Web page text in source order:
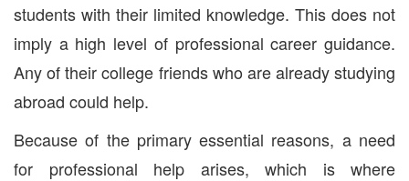
students with their limited knowledge. This does not
imply a high level of professional career guidance.
Any of their college friends who are already studying
abroad could help.
Because of the primary essential reasons, a need
for professional help arises, which is where